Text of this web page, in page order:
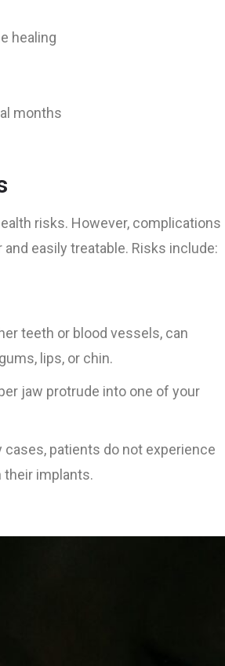
healing
months
risks. However, complications
easily treatable. Risks include:
teeth or blood vessels, can
lips, or chin.
jaw protrude into one of your
cases, patients do not experience
their implants.